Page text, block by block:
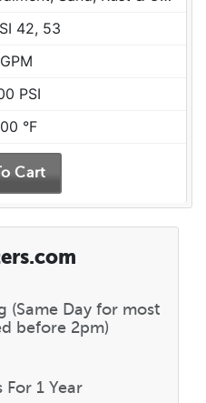
42, 53
PSI
°F
(Same Day for most
before 2pm)
For 1 Year